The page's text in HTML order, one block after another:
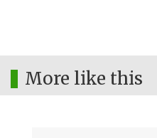
More like this